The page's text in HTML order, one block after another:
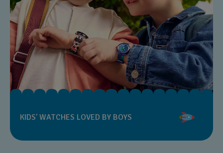
KIDS’ WATCHES LOVED BY BOYS